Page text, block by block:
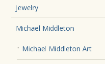
Jewelry
Michael Middleton
Michael Middleton Art